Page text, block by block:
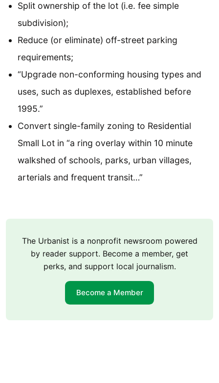
Split ownership of the lot (i.e. fee simple
subdivision);
Reduce (or eliminate) off-street parking
requirements;
“Upgrade non-conforming housing types and
uses, such as duplexes, established before
1995.”
Convert single-family zoning to Residential
Small Lot in “a ring overlay within 10 minute
walkshed of schools, parks, urban villages,
arterials and frequent transit…”
The Urbanist is a nonprofit newsroom powered
by reader support. Become a member, get
perks, and support local journalism.
Become a Member